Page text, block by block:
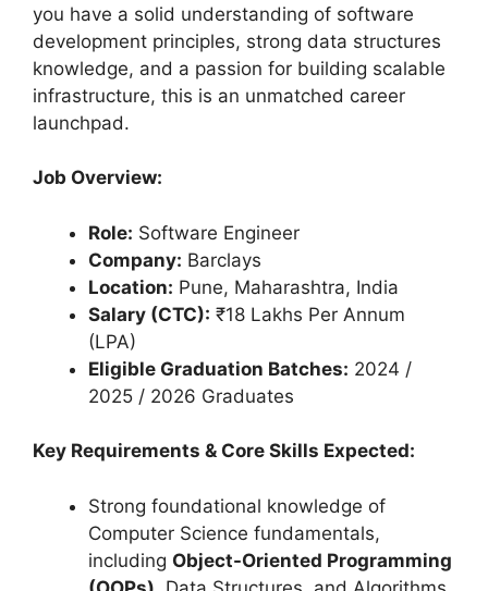
you have a solid understanding of software
development principles, strong data structures
knowledge, and a passion for building scalable
infrastructure, this is an unmatched career
launchpad.
Job Overview:
Role: Software Engineer
Company: Barclays
Location: Pune, Maharashtra, India
Salary (CTC): ₹18 Lakhs Per Annum
(LPA)
Eligible Graduation Batches: 2024 /
2025 / 2026 Graduates
Key Requirements & Core Skills Expected:
Strong foundational knowledge of
Computer Science fundamentals,
including Object-Oriented Programming